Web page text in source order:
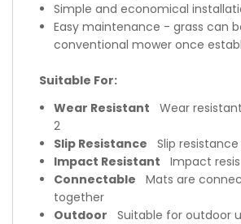
Simple and economical
Easy maintenance - grass can
conventional mower once
Suitable For:
Wear Resistant Wear
2
Slip Resistance Slip resistance
Impact Resistant Impact
Connectable Mats are
together
Outdoor Suitable for outdoor